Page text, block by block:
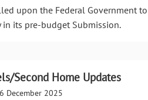
upon the Federal Government
in its pre-budget Submission.
Second Home Updates
December 2025